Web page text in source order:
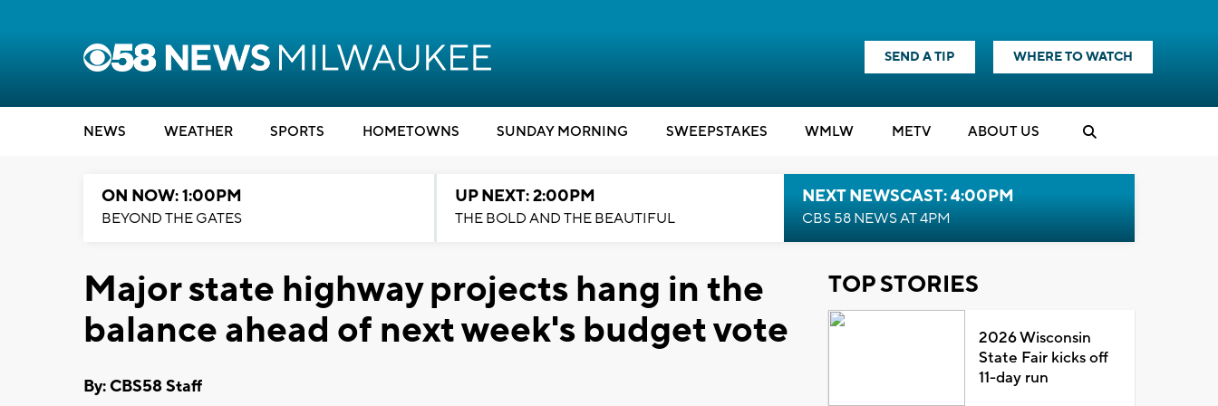
SEND A TIP WHERE TO WATCH
NEWS WEATHER SPORTS HOMETOWNS SUNDAY MORNING SWEEPSTAKES WMLW METV ABOUT US
ON NOW: 1:00PM
BEYOND THE GATES
UP NEXT: 2:00PM
THE BOLD AND THE BEAUTIFUL
NEXT NEWSCAST: 4:00PM
CBS 58 NEWS AT 4PM
Major state highway projects hang in the
balance ahead of next week's budget vote
By: CBS58 Staff
TOP STORIES
2026 Wisconsin
State Fair kicks off
11-day run